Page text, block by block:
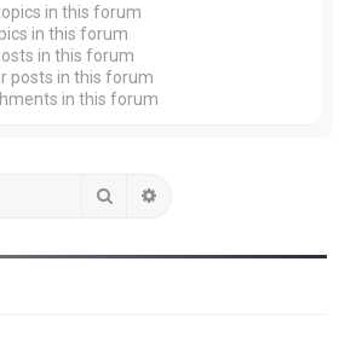
in this forum
in this forum
in this forum
posts in this forum
in this forum
Search